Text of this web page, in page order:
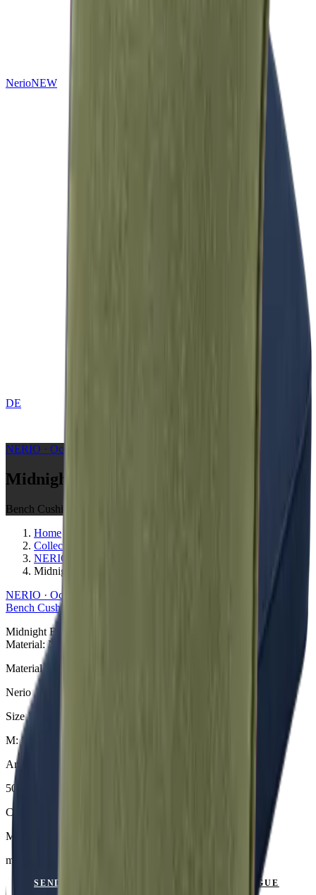
NerioNEW
DE
NERIO · Oceana
Midnight
Bench Cushions
Home
Collections
NERIO · Oceana
Midnight
NERIO · Oceana
Bench Cushions
Midnight Bankauflage aus der NERIO · Oceana Collection.
Material: Nerio.
Material
Nerio
Size
M: 110 × 49 × 6 cm
Article Code
501.818
Colour
Midnight
mit Keder
SEND ENQUIRY VIEW CATALOGUE